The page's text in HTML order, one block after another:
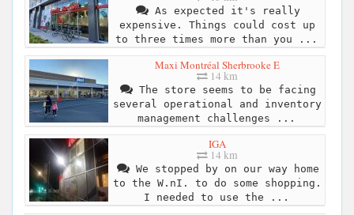
As expected it's really
expensive. Things could cost up
to three times more than you ...
Maxi Montréal Sherbrooke E
14 km
The store seems to be facing
several operational and inventory
management challenges ...
IGA
14 km
We stopped by on our way home
to the W.nI. to do some shopping.
I needed to use the ...